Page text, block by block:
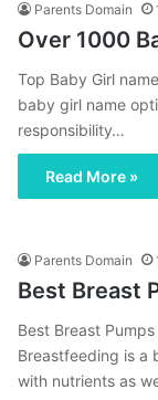
Parents Domain
Over 1000
Top Baby Girl
baby girl name
responsibility…
Read More »
Parents Domain
Best Breast
Best Breast
Breastfeeding is a
with nutrients as